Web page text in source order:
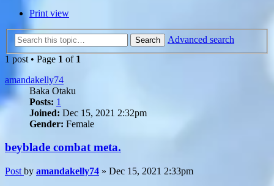
Print view
Search
Advanced search
1 post • Page 1 of 1
amandakelly74
Baka Otaku
Posts: 1
Joined: Dec 15, 2021 2:32pm
Gender: Female
beyblade combat meta.
Post by amandakelly74 » Dec 15, 2021 2:33pm